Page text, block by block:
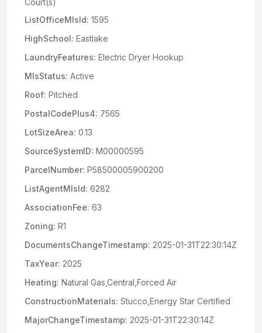
Court(s)
ListOfficeMlsId: 1595
HighSchool: Eastlake
LaundryFeatures: Electric Dryer Hookup
MlsStatus: Active
Roof: Pitched
PostalCodePlus4: 7565
LotSizeArea: 0.13
SourceSystemID: M00000595
ParcelNumber: P58500005900200
ListAgentMlsId: 6282
AssociationFee: 63
Zoning: R1
DocumentsChangeTimestamp: 2025-01-31T22:30:14Z
TaxYear: 2025
Heating: Natural Gas,Central,Forced Air
ConstructionMaterials: Stucco,Energy Star Certified
MajorChangeTimestamp: 2025-01-31T22:30:14Z